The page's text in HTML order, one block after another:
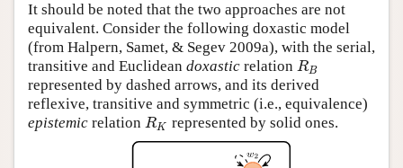
It should be noted that the two approaches are not
equivalent. Consider the following doxastic model
(from Halpern, Samet, & Segev 2009a), with the serial,
transitive and Euclidean doxastic relation RB
RB
represented by dashed arrows, and its derived
reflexive, transitive and symmetric (i.e., equivalence)
epistemic relation RK
RK represented by solid ones.